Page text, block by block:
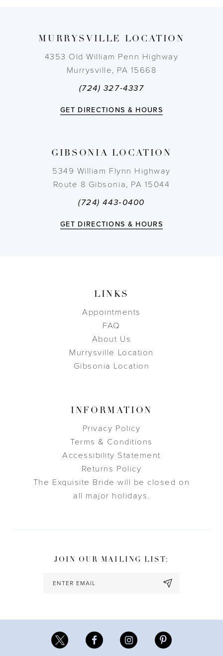
MURRYSVILLE LOCATION
4353 Old William Penn Highway
Murrysville, PA 15668
(724) 327-4337
GET DIRECTIONS & HOURS
GIBSONIA LOCATION
5349 William Flynn Highway
Route 8 Gibsonia, PA 15044
(724) 443‑0400
GET DIRECTIONS & HOURS
LINKS
Appointments
FAQ
About Us
Murrysville Location
Gibsonia Location
INFORMATION
Privacy Policy
Terms & Conditions
Accessibility Statement
Returns Policy
The Exquisite Bride will be closed on
all major holidays.
JOIN OUR MAILING LIST: